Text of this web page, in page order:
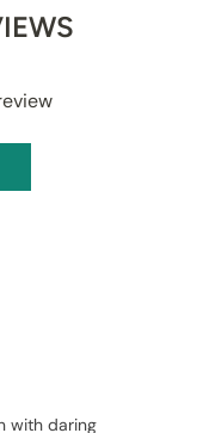
with daring